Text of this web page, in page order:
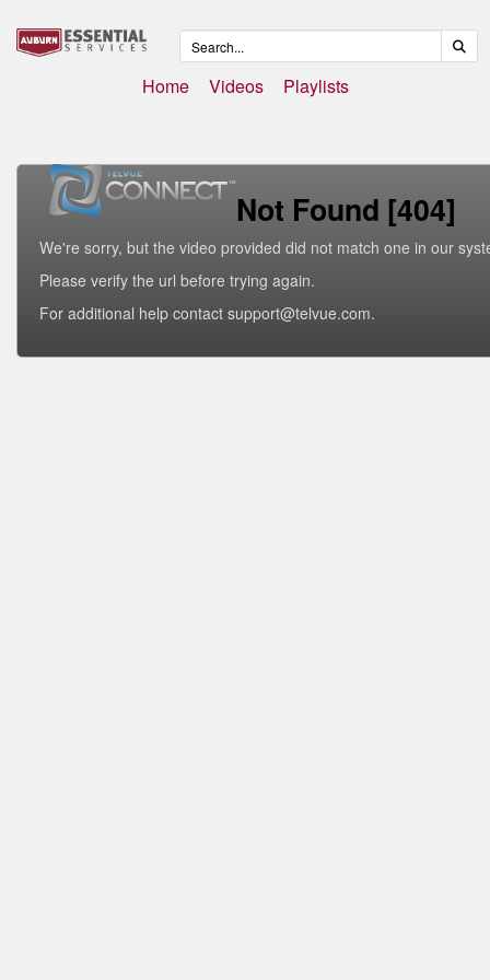
Home Videos Playlists
Not Found [404]
We're sorry, but the video provided did not match one in our
Please verify the url before trying again.
For additional help contact support@telvue.com.